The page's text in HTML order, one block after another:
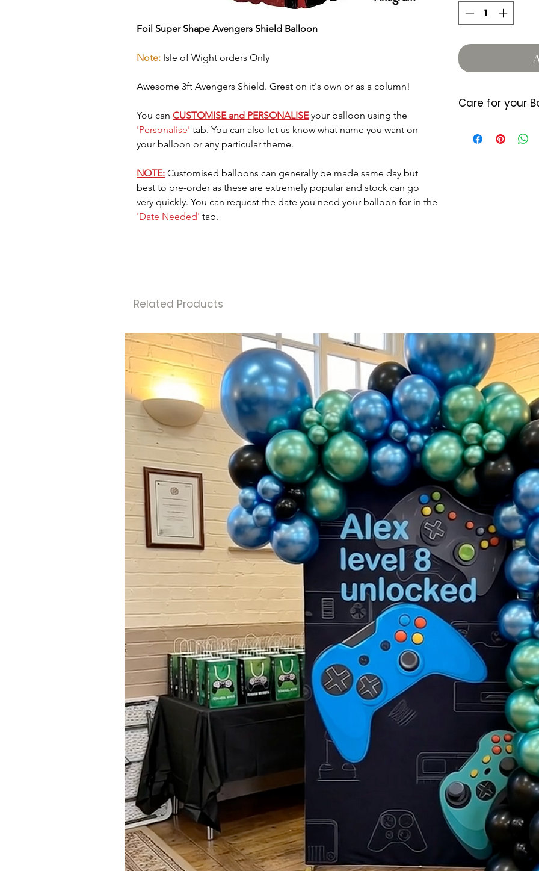
Foil Super Shape Avengers Shield Balloon
Note: Isle of Wight orders Only
Awesome 3ft Avengers Shield. Great on it's own or as a column!
You can CUSTOMISE and PERSONALISEyour balloon using the
'Personalise' tab. You can also let us know what name you want on
your balloon or any particular theme.
NOTE: Customised balloons can generally be made same day but
best to pre-order as these are extremely popular and stock can go
very quickly. You can request the date you need your balloon for in the
'Date Needed' tab.
Care for your
heat so please
Related Products